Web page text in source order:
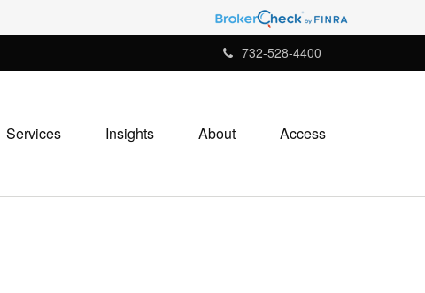
732-528-4400
Services Insights About Access